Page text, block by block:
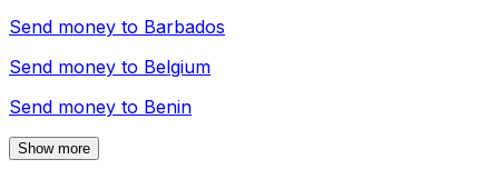
Send money to Barbados
Send money to Belgium
Send money to Benin
Show more